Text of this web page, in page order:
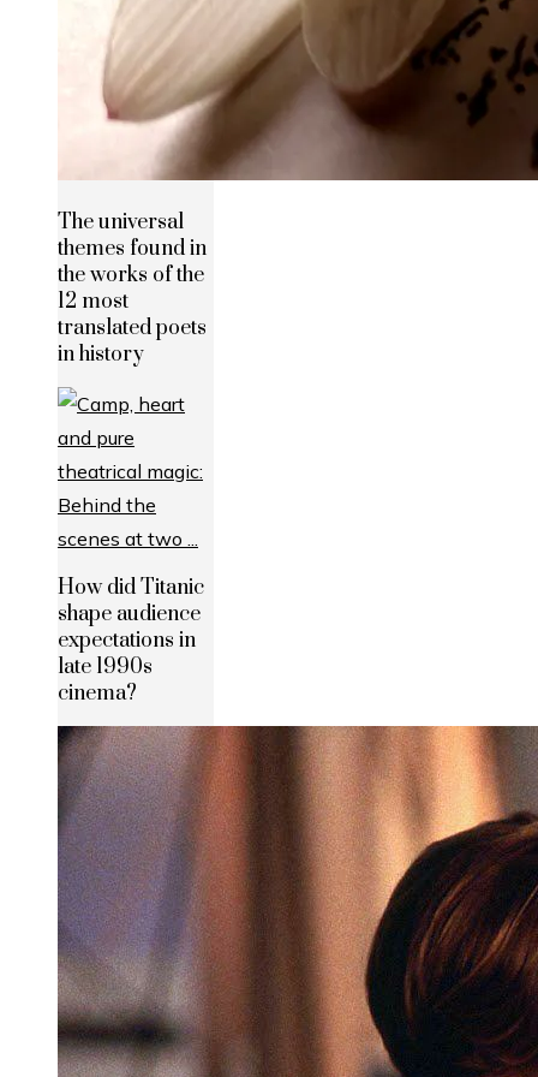
The universal
themes found in
the works of the
12 most
translated poets
in history
How did Titanic
shape audience
expectations in
late 1990s
cinema?